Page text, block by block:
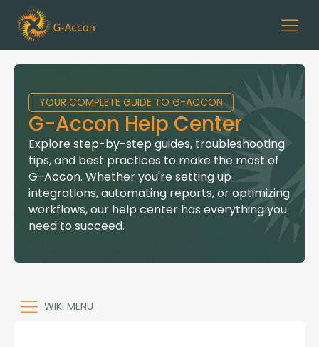
YOUR COMPLETE GUIDE TO G-ACCON
G-Accon Help Center
Explore step-by-step guides, troubleshooting
tips, and best practices to make the most of
G-Accon. Whether you're setting up
integrations, automating reports, or optimizing
workflows, our help center has everything you
need to succeed.
WIKI MENU